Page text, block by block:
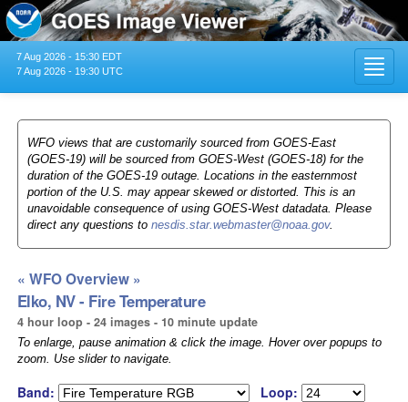
7 Aug 2026 - 15:30 EDT
7 Aug 2026 - 19:30 UTC
WFO views that are customarily sourced from GOES-East
(GOES-19) will be sourced from GOES-West (GOES-18) for the
duration of the GOES-19 outage. Locations in the easternmost
portion of the U.S. may appear skewed or distorted. This is an
unavoidable consequence of using GOES-West datadata. Please
direct any questions to nesdis.star.webmaster@noaa.gov.
« WFO Overview »
Elko, NV - Fire Temperature
4 hour loop - 24 images - 10 minute update
To enlarge, pause animation & click the image. Hover over popups to
zoom. Use slider to navigate.
Band: Loop: